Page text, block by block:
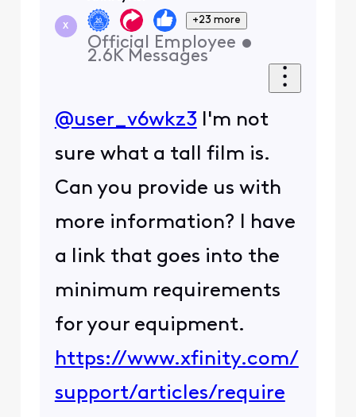
X
+23 more
Official Employee •
2.6K Messages
@user_v6wkz3 I'm not
sure what a tall film is.
Can you provide us with
more information? I have
a link that goes into the
minimum requirements
for your equipment.
https://www.xfinity.com/
support/articles/require